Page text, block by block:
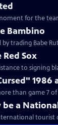
for the
Bambino
trading Babe
Red Sox
to signing
1986
than game 7 of
be a
tourist